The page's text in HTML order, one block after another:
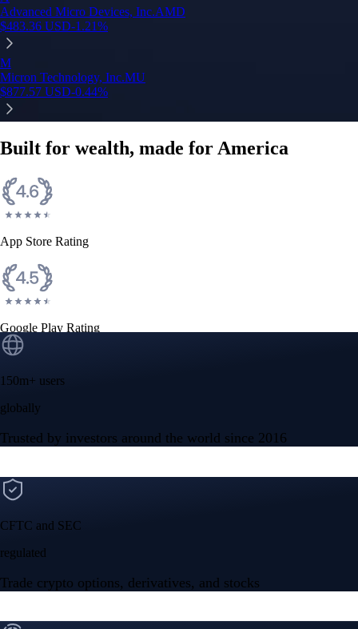
Advanced Micro Devices, Inc.AMD
$483.36 USD-1.21%
M
Micron Technology, Inc.MU
$877.57 USD-0.44%
Built for wealth, made for America
App Store Rating
Google Play Rating
150m+ users
globally
Trusted by investors around the world since 2016
CFTC and SEC
regulated
Trade crypto options, derivatives, and stocks